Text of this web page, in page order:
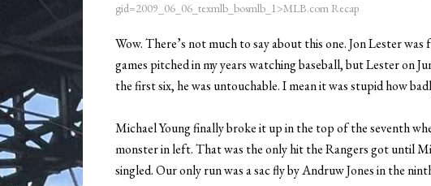
gid=2009_06_06_texmlb_bosmlb_1>MLB.com Recap
Wow. There’s not much to say about this one. Jon Lester was
games pitched in my years watching baseball, but Lester on
the first six, he was untouchable. I mean it was stupid how
Michael Young finally broke it up in the top of the seventh
monster in left. That was the only hit the Rangers got until
singled. Our only run was a sac fly by Andruw Jones in the